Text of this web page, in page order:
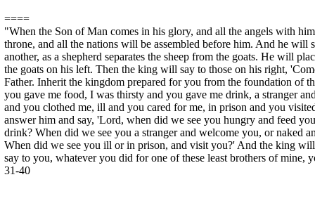
====
"When the Son of Man comes in his glory, and all the angels with
throne, and all the nations will be assembled before him. And he will
another, as a shepherd separates the sheep from the goats. He will
the goats on his left. Then the king will say to those on his right,
Father. Inherit the kingdom prepared for you from the foundation of
you gave me food, I was thirsty and you gave me drink, a stranger
and you clothed me, ill and you cared for me, in prison and you
answer him and say, 'Lord, when did we see you hungry and feed
drink? When did we see you a stranger and welcome you, or naked
When did we see you ill or in prison, and visit you?' And the king
say to you, whatever you did for one of these least brothers of mine,
31-40